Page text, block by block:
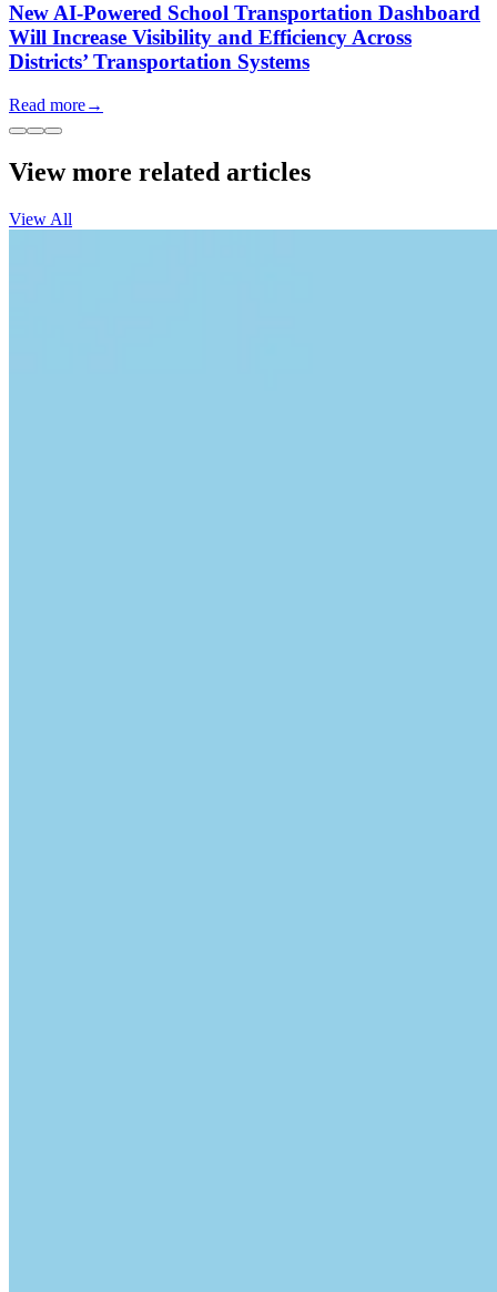
New AI-Powered School Transportation Dashboard
Will Increase Visibility and Efficiency Across
Districts’ Transportation Systems
Read more→
View more related articles
View All